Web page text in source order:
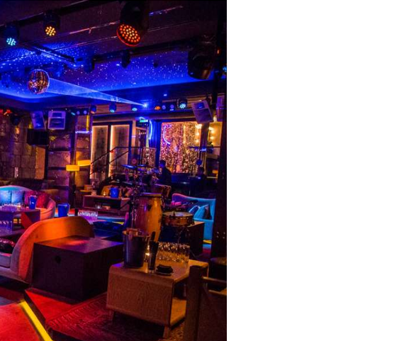
scene and what makes it so special. We’ll discover the
find out why they are a favorite among celebrities and party-
scene, come and explore the vibrant and exciting world of
PARTY CONCIERGE